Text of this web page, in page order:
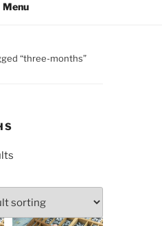
Menu
“three-months”